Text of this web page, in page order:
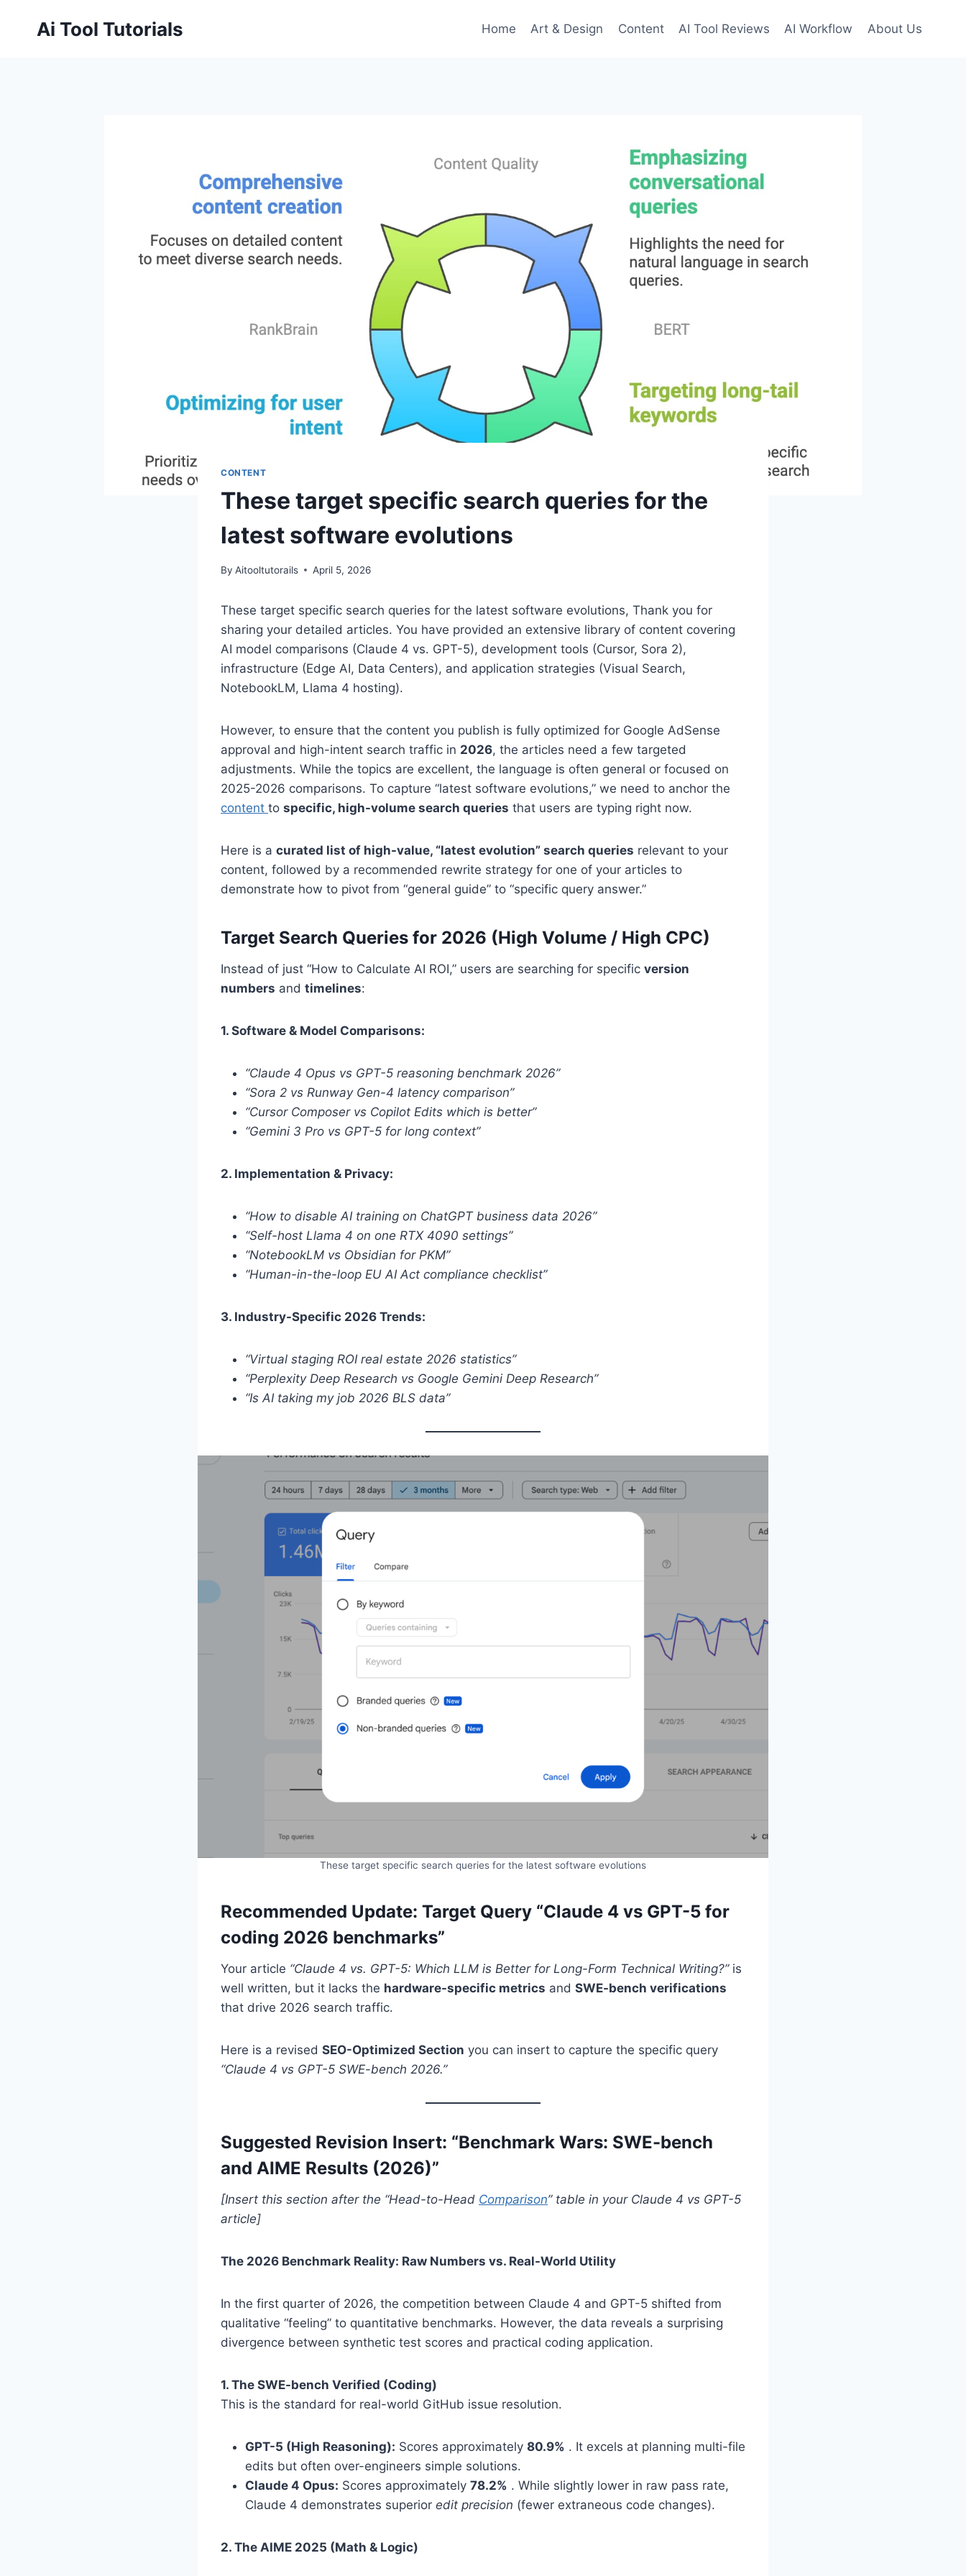
Ai Tool Tutorials Home Art & Design Content AI Tool Reviews AI Workflow About Us
CONTENT
These target specific search queries for the
latest software evolutions
By Aitooltutorails April 5, 2026
These target specific search queries for the latest software evolutions, Thank you for
sharing your detailed articles. You have provided an extensive library of content covering
AI model comparisons (Claude 4 vs. GPT-5), development tools (Cursor, Sora 2),
infrastructure (Edge AI, Data Centers), and application strategies (Visual Search,
NotebookLM, Llama 4 hosting).
However, to ensure that the content you publish is fully optimized for Google AdSense
approval and high-intent search traffic in 2026, the articles need a few targeted
adjustments. While the topics are excellent, the language is often general or focused on
2025-2026 comparisons. To capture “latest software evolutions,” we need to anchor the
content to specific, high-volume search queries that users are typing right now.
Here is a curated list of high-value, “latest evolution” search queries relevant to your
content, followed by a recommended rewrite strategy for one of your articles to
demonstrate how to pivot from “general guide” to “specific query answer.”
Target Search Queries for 2026 (High Volume / High CPC)
Instead of just “How to Calculate AI ROI,” users are searching for specific version
numbers and timelines:
1. Software & Model Comparisons:
“Claude 4 Opus vs GPT-5 reasoning benchmark 2026”
“Sora 2 vs Runway Gen-4 latency comparison”
“Cursor Composer vs Copilot Edits which is better”
“Gemini 3 Pro vs GPT-5 for long context”
2. Implementation & Privacy:
“How to disable AI training on ChatGPT business data 2026”
“Self-host Llama 4 on one RTX 4090 settings”
“NotebookLM vs Obsidian for PKM”
“Human-in-the-loop EU AI Act compliance checklist”
3. Industry-Specific 2026 Trends:
“Virtual staging ROI real estate 2026 statistics”
“Perplexity Deep Research vs Google Gemini Deep Research”
“Is AI taking my job 2026 BLS data”
These target specific search queries for the latest software evolutions
Recommended Update: Target Query “Claude 4 vs GPT-5 for
coding 2026 benchmarks”
Your article “Claude 4 vs. GPT-5: Which LLM is Better for Long-Form Technical Writing?”is
well written, but it lacks the hardware-specific metrics and SWE-bench verifications
that drive 2026 search traffic.
Here is a revised SEO-Optimized Section you can insert to capture the specific query
“Claude 4 vs GPT-5 SWE-bench 2026.”
Suggested Revision Insert: “Benchmark Wars: SWE-bench
and AIME Results (2026)”
[Insert this section after the “Head-to-Head Comparison” table in your Claude 4 vs GPT-5
article]
The 2026 Benchmark Reality: Raw Numbers vs. Real-World Utility
In the first quarter of 2026, the competition between Claude 4 and GPT-5 shifted from
qualitative “feeling” to quantitative benchmarks. However, the data reveals a surprising
divergence between synthetic test scores and practical coding application.
1. The SWE-bench Verified (Coding)
This is the standard for real-world GitHub issue resolution.
GPT-5 (High Reasoning): Scores approximately 80.9% . It excels at planning multi-file
edits but often over-engineers simple solutions.
Claude 4 Opus: Scores approximately 78.2% . While slightly lower in raw pass rate,
Claude 4 demonstrates superior edit precision (fewer extraneous code changes).
2. The AIME 2025 (Math & Logic)